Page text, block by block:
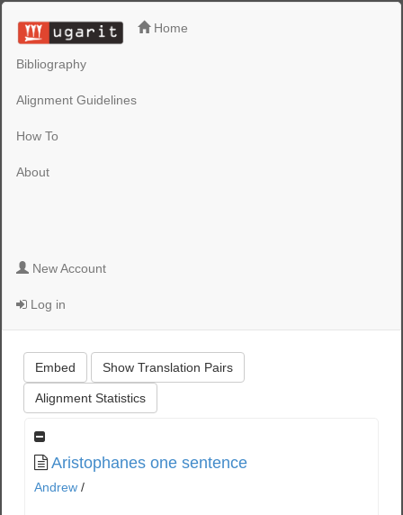
Home
Bibliography
Alignment Guidelines
How To
About
New Account
Log in
Embed Show Translation Pairs
Alignment Statistics
Aristophanes one sentence
Andrew /